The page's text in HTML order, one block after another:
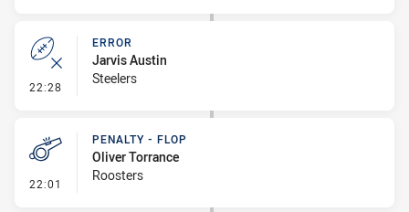
22:28 - Error
ERROR
Jarvis Austin
Steelers
22:01 - Penalty - Flop
PENALTY - FLOP
Oliver Torrance
Roosters